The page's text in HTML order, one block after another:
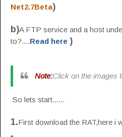
Net2.7Beta)
b)A FTP service and a host
to?....Read here )
Note:Click on the images
So lets start......
1.First download the RAT,here i